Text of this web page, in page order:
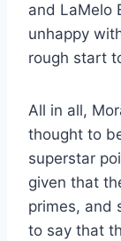
and LaMelo
unhappy
rough start
All in all,
thought to
superstar
given that
primes, and
to say that